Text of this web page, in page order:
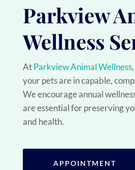
Parkview
Wellness
AtParkview Animal Wellness
your pets are in capable,
We encourage annual
are essential for preserving
and health.
APPOINTMENT